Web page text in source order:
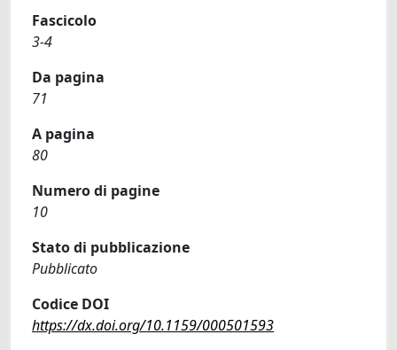
Fascicolo
3-4
Da pagina
71
A pagina
80
Numero di pagine
10
Stato di pubblicazione
Pubblicato
Codice DOI
https://dx.doi.org/10.1159/000501593